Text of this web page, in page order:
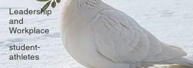
Leadership
and
Workplace
student-
athletes